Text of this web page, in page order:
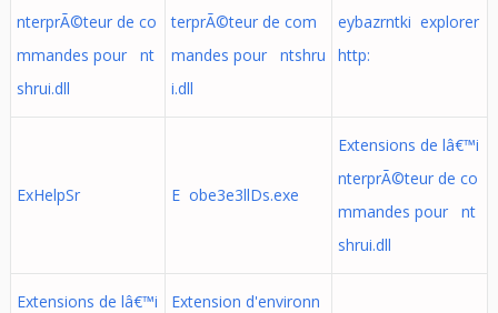
nterprÃ©teur de co
mmandes pour nt
shrui.dll
terprÃ©teur de com
mandes pour ntshru
i.dll
eybazrntki explorer
http:
ExHelpSr E obe3e3llDs.exe
Extensions de lâ€™i
nterprÃ©teur de co
mmandes pour nt
shrui.dll
Extensions de lâ€™i
Extension d'environn